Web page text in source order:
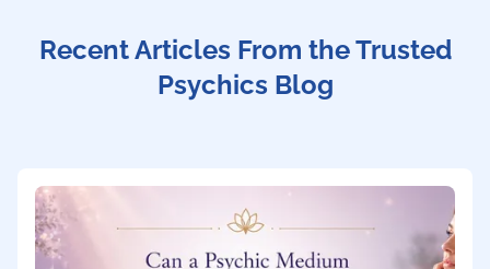
Recent Articles From the Trusted
Psychics Blog